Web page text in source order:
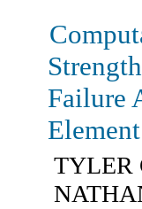
Failure
Element
TYLER